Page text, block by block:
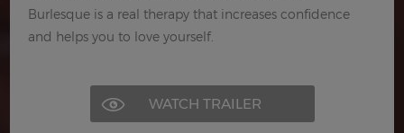
Burlesque is a real therapy that increases confidence
and helps you to love yourself.
WATCH TRAILER